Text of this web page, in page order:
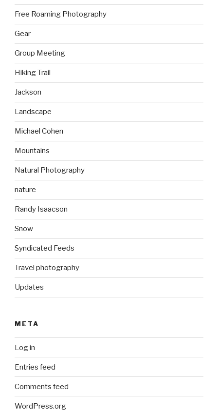
Free Roaming Photography
Gear
Group Meeting
Hiking Trail
Jackson
Landscape
Michael Cohen
Mountains
Natural Photography
nature
Randy Isaacson
Snow
Syndicated Feeds
Travel photography
Updates
META
Log in
Entries feed
Comments feed
WordPress.org